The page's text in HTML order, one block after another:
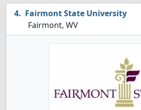
Fairmont State University
Fairmont, WV